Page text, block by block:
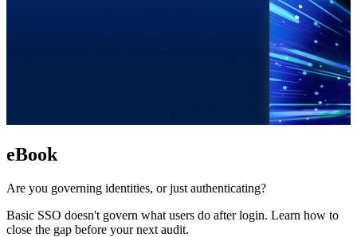
eBook
Are you governing identities, or just authenticating?
Basic SSO doesn't govern what users do after login. Learn how to
close the gap before your next audit.